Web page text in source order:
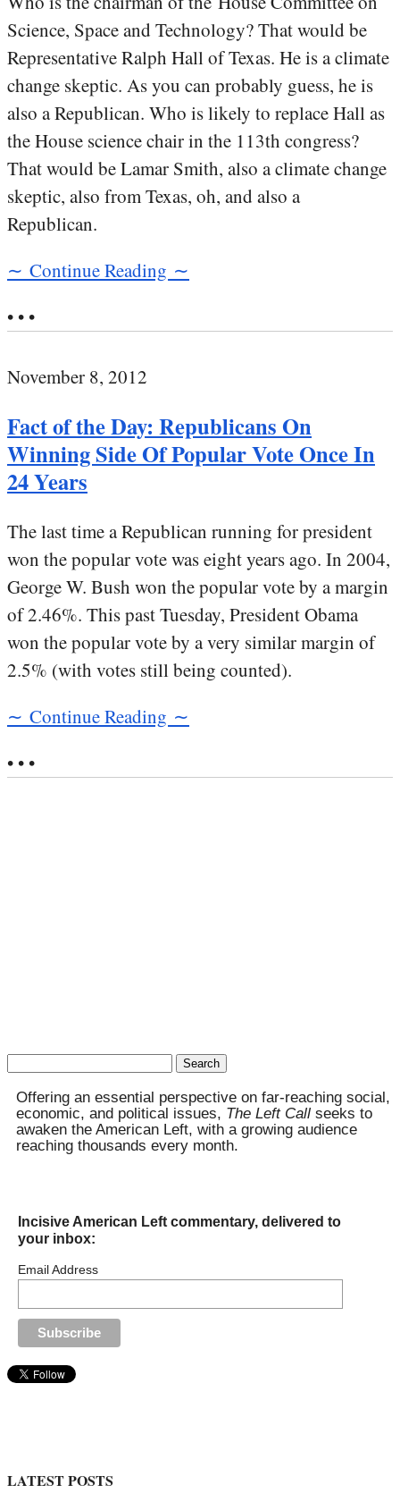
Science, Space and Technology? That would be
Representative Ralph Hall of Texas. He is a climate
change skeptic. As you can probably guess, he is
also a Republican. Who is likely to replace Hall as
the House science chair in the 113th congress?
That would be Lamar Smith, also a climate change
skeptic, also from Texas, oh, and also a
Republican.
∼ Continue Reading ∼
• • •
November 8, 2012
Fact of the Day: Republicans On
Winning Side Of Popular Vote Once In
24 Years
The last time a Republican running for president
won the popular vote was eight years ago. In 2004,
George W. Bush won the popular vote by a margin
of 2.46%. This past Tuesday, President Obama
won the popular vote by a very similar margin of
2.5% (with votes still being counted).
∼ Continue Reading ∼
• • •
Search
Offering an essential perspective on far-reaching social,
economic, and political issues, The Left Call seeks to
awaken the American Left, with a growing audience
reaching thousands every month.
Incisive American Left commentary, delivered to
your inbox:
Email Address
LATEST POSTS